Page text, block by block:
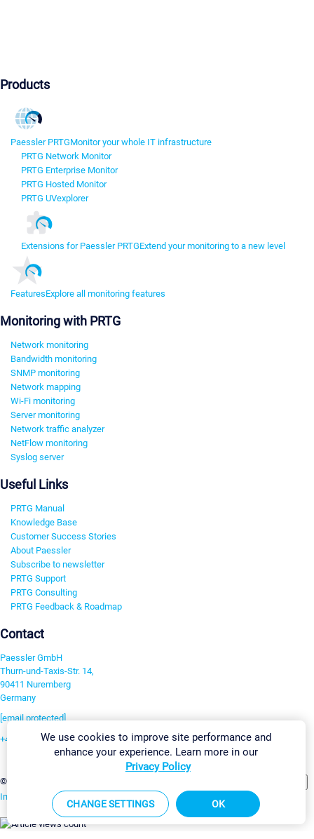
Products
Paessler PRTGMonitor your whole IT infrastructure
PRTG Network Monitor
PRTG Enterprise Monitor
PRTG Hosted Monitor
PRTG UVexplorer
Extensions for Paessler PRTGExtend your monitoring to a new level
FeaturesExplore all monitoring features
Monitoring with PRTG
Network monitoring
Bandwidth monitoring
SNMP monitoring
Network mapping
Wi-Fi monitoring
Server monitoring
Network traffic analyzer
NetFlow monitoring
Syslog server
Useful Links
PRTG Manual
Knowledge Base
Customer Success Stories
About Paessler
Subscribe to newsletter
PRTG Support
PRTG Consulting
PRTG Feedback & Roadmap
Contact
Paessler GmbH
Thurn-und-Taxis-Str. 14,
90411 Nuremberg
Germany
[email protected]
+49 911 93775-0
©2026 Paessler GmbH
Imprint Report Vulnerability Download & InstallSitemap
We use cookies to improve site performance and
enhance your experience. Learn more in our
Privacy Policy
CHANGE SETTINGS OK